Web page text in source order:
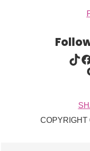
TIKTOK FACEBOOK